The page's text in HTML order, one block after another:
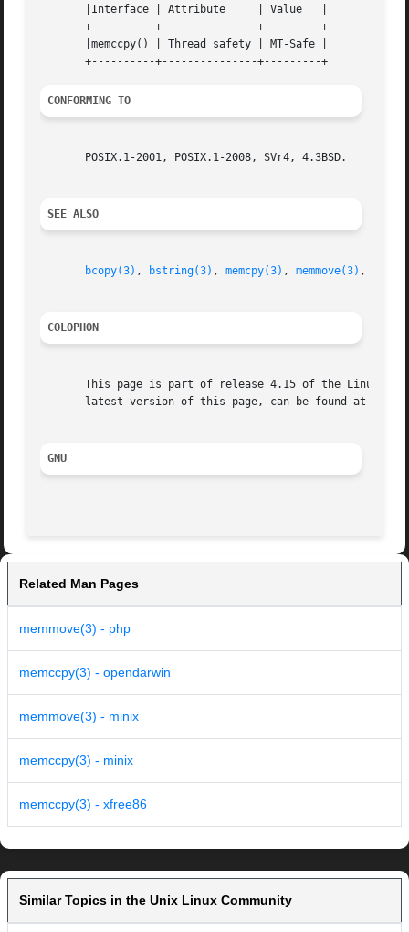
       |Interface | Attribute	  | Value   |
       +----------+---------------+---------+
       |memccpy() | Thread safety | MT-Safe |
CONFORMING TO
       POSIX.1-2001, POSIX.1-2008, SVr4, 4.3BSD.
SEE ALSO
bcopy(3) , bstring(3) , memcpy(3) , memmove(3) ,
COLOPHON
This page is part of release 4.15 of the Linux
latest version of this page, can be found at
GNU
Related Man Pages
memmove(3) - php
memccpy(3) - opendarwin
memmove(3) - minix
memccpy(3) - minix
memccpy(3) - xfree86
Similar Topics in the Unix Linux Community